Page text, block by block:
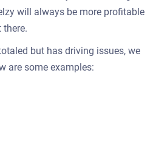
will always be more profitable
but has driving issues, we
are some examples: